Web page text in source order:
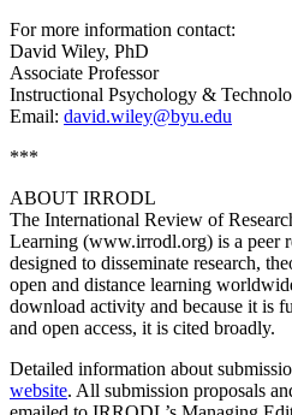
For more information contact:
David Wiley, PhD
Associate Professor
Instructional Psychology &
Email: david.wiley@byu.edu
***
ABOUT IRRODL
The International Review of
Learning (www.irrodl.org) is a peer
designed to disseminate research,
open and distance learning
download activity and because it is
and open access, it is cited broadly.
Detailed information about
website. All submission proposals